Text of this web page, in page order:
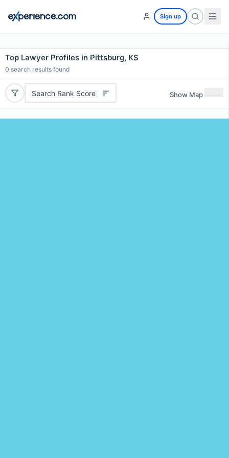
Sign up
Top Lawyer Profiles in Pittsburg, KS
0 search results found
Search Rank Score Show Map